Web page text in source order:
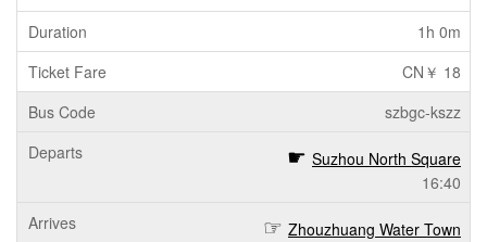
1h 0m
CN￥ 18
szbgc-kszz
Suzhou North Square
16:40
Zhouzhuang Water Town